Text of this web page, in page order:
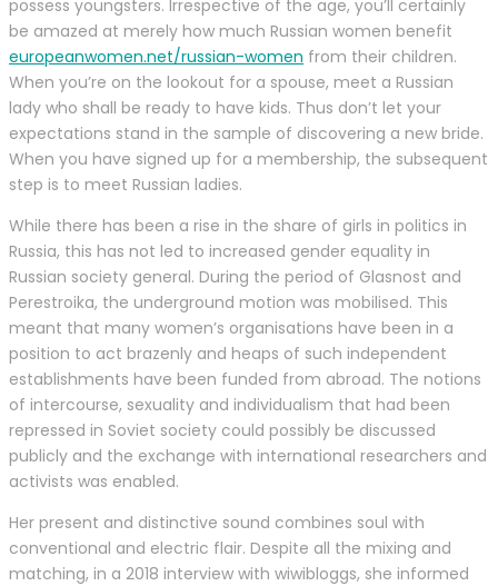
possess youngsters. Irrespective of the age, you’ll certainly
be amazed at merely how much Russian women benefit
europeanwomen.net/russian-women from their children.
When you’re on the lookout for a spouse, meet a Russian
lady who shall be ready to have kids. Thus don’t let your
expectations stand in the sample of discovering a new bride.
When you have signed up for a membership, the subsequent
step is to meet Russian ladies.
While there has been a rise in the share of girls in politics in
Russia, this has not led to increased gender equality in
Russian society general. During the period of Glasnost and
Perestroika, the underground motion was mobilised. This
meant that many women’s organisations have been in a
position to act brazenly and heaps of such independent
establishments have been funded from abroad. The notions
of intercourse, sexuality and individualism that had been
repressed in Soviet society could possibly be discussed
publicly and the exchange with international researchers and
activists was enabled.
Her present and distinctive sound combines soul with
conventional and electric flair. Despite all the mixing and
matching, in a 2018 interview with wiwibloggs, she informed